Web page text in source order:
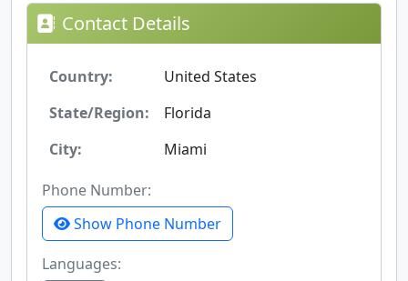
Contact Details
Country:
United States
State/Region:
Florida
City:
Miami
Phone Number:
Show Phone Number
Languages: